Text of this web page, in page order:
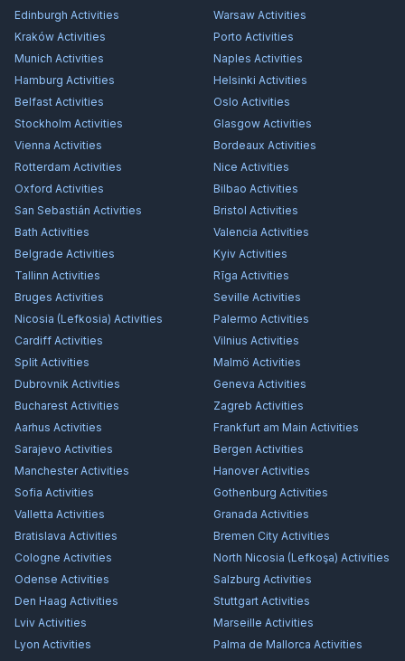
Edinburgh Activities Warsaw Activities
Kraków Activities Porto Activities
Munich Activities Naples Activities
Hamburg Activities Helsinki Activities
Belfast Activities Oslo Activities
Stockholm Activities Glasgow Activities
Vienna Activities Bordeaux Activities
Rotterdam Activities Nice Activities
Oxford Activities Bilbao Activities
San Sebastián Activities Bristol Activities
Bath Activities Valencia Activities
Belgrade Activities Kyiv Activities
Tallinn Activities Rīga Activities
Bruges Activities Seville Activities
Nicosia (Lefkosia) Activities Palermo Activities
Cardiff Activities Vilnius Activities
Split Activities Malmö Activities
Dubrovnik Activities Geneva Activities
Bucharest Activities Zagreb Activities
Aarhus Activities Frankfurt am Main Activities
Sarajevo Activities Bergen Activities
ManchesterActivities HanoverActivities
Sofia Activities Gothenburg Activities
Valletta Activities Granada Activities
Bratislava Activities Bremen City Activities
Cologne Activities North Nicosia (Lefkoşa) Activities
Odense Activities Salzburg Activities
Den Haag Activities Stuttgart Activities
Lviv Activities Marseille Activities
Lyon Activities Palma de Mallorca Activities